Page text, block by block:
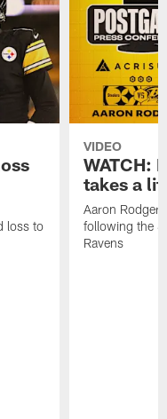
loss to
VIDEO
WATCH:
takes a
Aaron
following the
Ravens